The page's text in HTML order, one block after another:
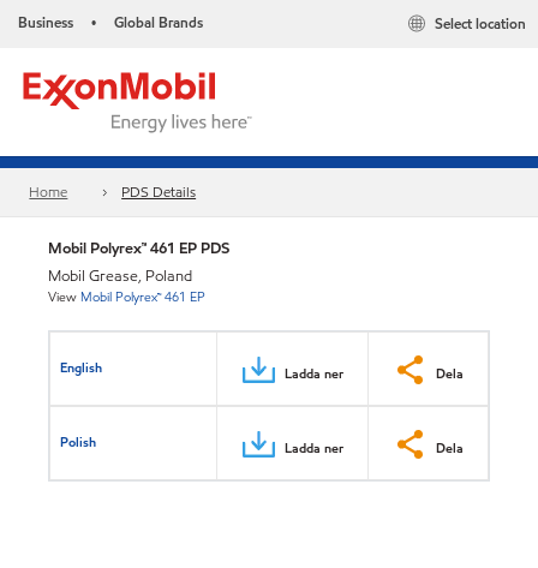
Business • Global Brands Select location
Home PDS Details
Mobil Polyrex™ 461 EP PDS
Mobil Grease, Poland
View Mobil Polyrex™ 461 EP
English Ladda ner Dela
Polish Ladda ner Dela